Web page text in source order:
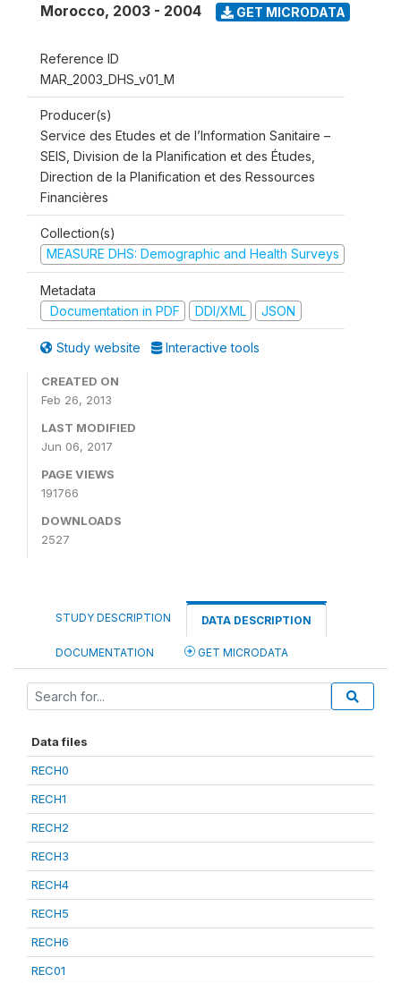
Morocco, 2003 - 2004 GET MICRODATA
Reference ID
MAR_2003_DHS_v01_M
Producer(s)
Service des Etudes et de l’Information Sanitaire –
SEIS, Division de la Planification et des Études,
Direction de la Planification et des Ressources
Financières
Collection(s)
MEASURE DHS: Demographic and Health Surveys
Metadata
Documentation in PDF
DDI/XML JSON
Study website Interactive tools
CREATED ON
Feb 26, 2013
LAST MODIFIED
Jun 06, 2017
PAGE VIEWS
191766
DOWNLOADS
2527
STUDY DESCRIPTION DATA DESCRIPTION
DOCUMENTATION GET MICRODATA
Data files
RECH0
RECH1
RECH2
RECH3
RECH4
RECH5
RECH6
REC01